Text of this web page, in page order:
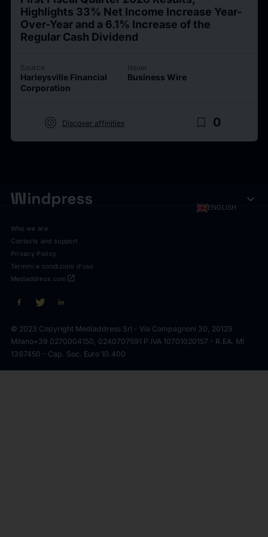
Highlights 33% Net Income Increase Year-
Over-Year and a 6.1% Increase of the
Regular Cash Dividend
Source
Harleysville Financial
Corporation
Issuer
Business Wire
target Discover affinities bookmark_border 0
ENGLISH expand_more
Who we are
Contacts and support
Privacy Policy
Termini e condizioni d'uso
open_in_new
Mediaddress.com
© 2023 Copyright Mediaddress Srl - Via Compagnoni 30, 20129
Milano+39 0270004150, 0240707591 P.IVA 10701020157 - R.EA. MI
1397450 - Cap. Soc. Euro 10.400